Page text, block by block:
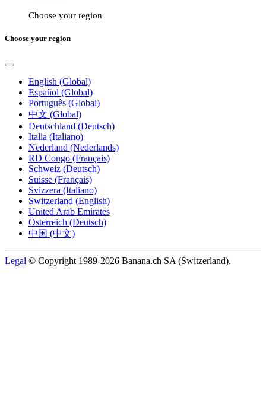
Choose your region
Choose your region
English (Global)
Español (Global)
Português (Global)
中文 (Global)
Deutschland (Deutsch)
Italia (Italiano)
Nederland (Nederlands)
RD Congo (Français)
Schweiz (Deutsch)
Suisse (Français)
Svizzera (Italiano)
Switzerland (English)
United Arab Emirates
Österreich (Deutsch)
中国 (中文)
Legal © Copyright 1989-2026 Banana.ch SA (Switzerland).